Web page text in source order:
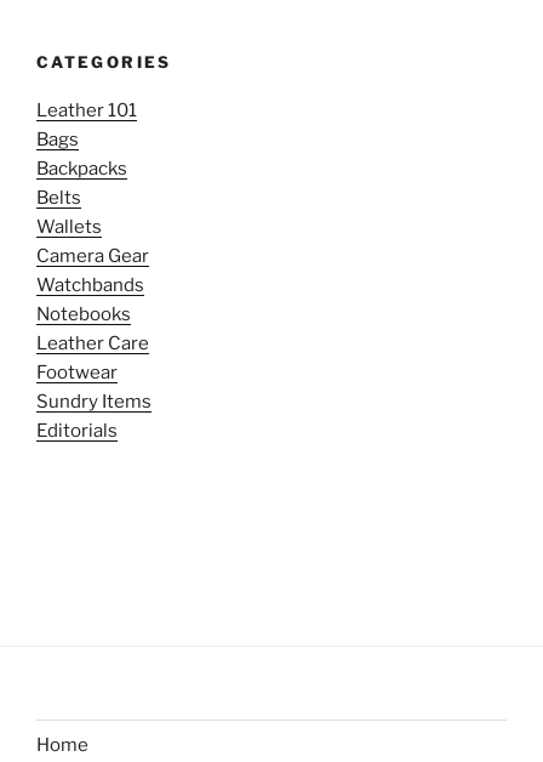
CATEGORIES
Leather 101
Bags
Backpacks
Belts
Wallets
Camera Gear
Watchbands
Notebooks
Leather Care
Footwear
Sundry Items
Editorials
Home